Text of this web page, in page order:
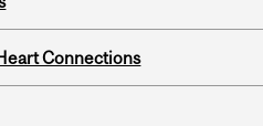
Connections